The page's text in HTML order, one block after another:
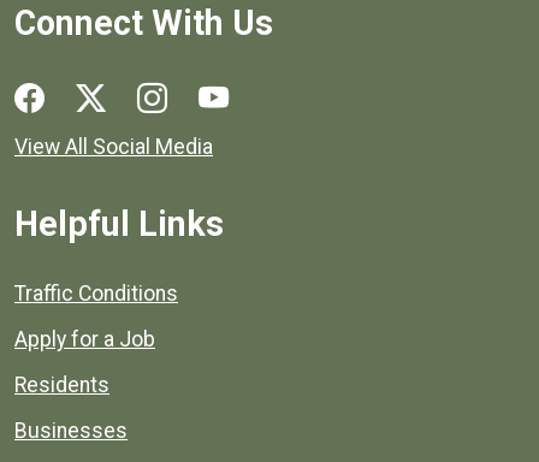
Connect With Us
Social media links for Henrico County.
View All Social Media
Helpful Links
Quick links to popular county resources.
Traffic Conditions
Apply for a Job
Residents
Businesses